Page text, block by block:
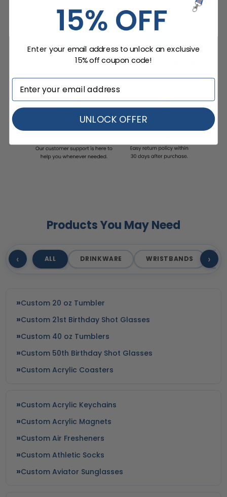
Products You May Need
‹ ALL DRINKWARE WRISTBANDS ›
Custom 20 oz Tumbler
Custom 21st Birthday Shot Glasses
Custom 40 oz Tumblers
Custom 50th Birthday Shot Glasses
Custom Acrylic Coasters
Custom Acrylic Keychains
Custom Acrylic Magnets
Custom Air Fresheners
Custom Athletic Socks
Custom Aviator Sunglasses
Enter your email address to unlock an exclusive
15% off coupon code!
UNLOCK OFFER